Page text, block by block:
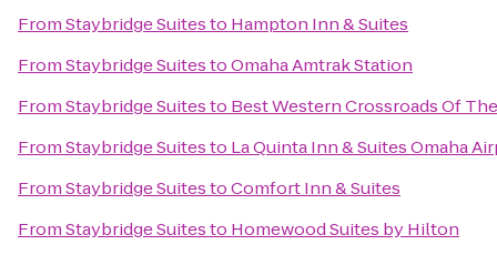
FromStaybridge Suitesto Hampton Inn & Suites
FromStaybridge SuitestoOmaha Amtrak Station
FromStaybridge Suitesto Best Western Crossroads Of
FromStaybridge Suitesto La Quinta Inn & Suites Omaha
FromStaybridge SuitestoComfort Inn & Suites
FromStaybridge Suitesto Homewood Suites by Hilton